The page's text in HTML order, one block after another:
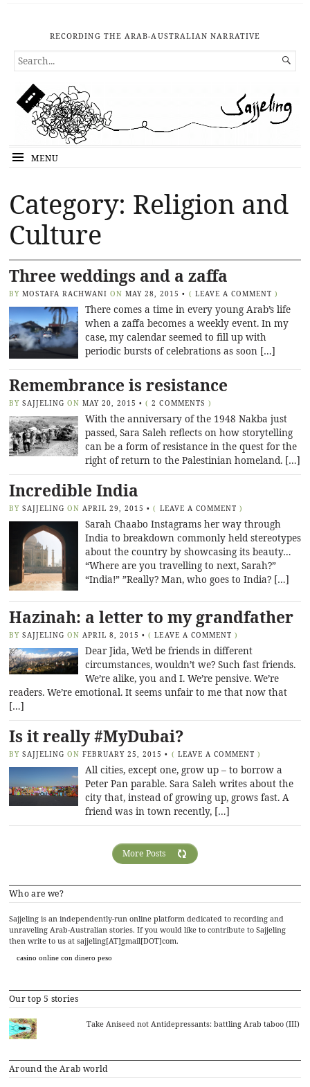
RECORDING THE ARAB-AUSTRALIAN NARRATIVE
SEARCH
FOR...

MENU
Category: Religion and
Culture
Three weddings and a zaffa
BY MOSTAFA RACHWANI ON MAY 28, 2015 • ( LEAVE A COMMENT )
There comes a time in every young Arab’s life
when a zaffa becomes a weekly event. In my
case, my calendar seemed to fill up with
periodic bursts of celebrations as soon […]
Remembrance is resistance
BY SAJJELING ON MAY 20, 2015 • (2 COMMENTS )
With the anniversary of the 1948 Nakba just
passed, Sara Saleh reflects on how storytelling
can be a form of resistance in the quest for the
right of return to the Palestinian homeland. […]
Incredible India
BY SAJJELING ON APRIL 29, 2015 • ( LEAVE A COMMENT )
Sarah Chaabo Instagrams her way through
India to breakdown commonly held stereotypes
about the country by showcasing its beauty…
“Where are you travelling to next, Sarah?”
“India!” ”Really? Man, who goes to India? […]
Hazinah: a letter to my grandfather
BY SAJJELING ON APRIL 8, 2015 • (LEAVE A COMMENT )
Dear Jida, We’d be friends in different
circumstances, wouldn’t we? Such fast friends.
We’re alike, you and I. We’re pensive. We’re
readers. We’re emotional. It seems unfair to me that now that
[…]
Is it really #MyDubai?
BY SAJJELING ON FEBRUARY 25, 2015 • ( LEAVE A COMMENT )
All cities, except one, grow up – to borrow a
Peter Pan parable. Sara Saleh writes about the
city that, instead of growing up, grows fast. A
friend was in town recently, […]
More Posts
Who are we?
Sajjeling is an independently-run online platform dedicated to recording and
unraveling Arab-Australian stories. If you would like to contribute to Sajjeling
then write to us at sajjeling[AT]gmail[DOT]com.
casino online con dinero peso
Our top 5 stories
Take Aniseed not Antidepressants: battling Arab taboo (III)
Around the Arab world